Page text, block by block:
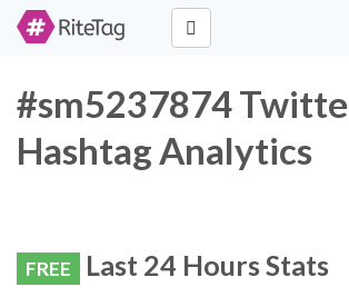
#sm5237874
Hashtag Analytics
FREE Last 24 Hours Stats